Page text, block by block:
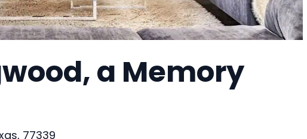
a Memory
77339